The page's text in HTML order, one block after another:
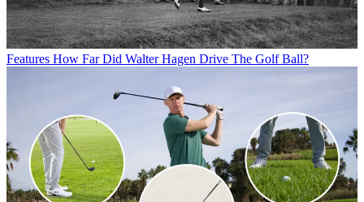
Features How Far Did Walter Hagen Drive The Golf Ball?